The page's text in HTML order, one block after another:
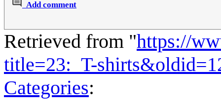
Add comment
Retrieved from "https://
title=23:_T-
Categories: